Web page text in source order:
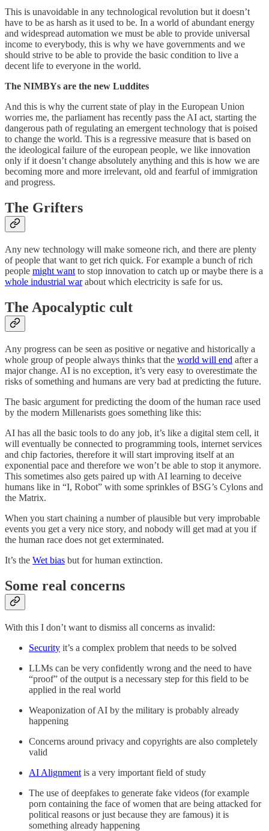
This is unavoidable in any technological revolution but it doesn’t
have to be as harsh as it used to be. In a world of abundant energy
and widespread automation we must be able to provide universal
income to everybody, this is why we have governments and we
should strive to be able to provide the basic condition to live a
decent life to everyone in the world.
The NIMBYs are the new Luddites
And this is why the current state of play in the European Union
worries me, the parliament has recently pass the AI act, starting the
dangerous path of regulating an emergent technology that is poised
to change the world. This is a regressive measure that is based on
the ideological failure of the european people, we like innovation
only if it doesn’t change absolutely anything and this is how we are
becoming more and more irrelevant, old and fearful of immigration
and progress.
The Grifters
Any new technology will make someone rich, and there are plenty
of people that want to get rich quick. For example a bunch of rich
people might want to stop innovation to catch up or maybe there is a
whole industrial warabout which electricity is safe for us.
The Apocalyptic cult
Any progress can be seen as positive or negative and historically a
whole group of people always thinks that the world will end after a
major change. AI is no exception, it’s very easy to overestimate the
risks of something and humans are very bad at predicting the future.
The basic argument for predicting the doom of the human race used
by the modern Millenarists goes something like this:
AI has all the basic tools to do any job, it’s like a digital stem cell, it
will eventually be connected to programming tools, internet services
and chip factories, therefore it will start improving itself at an
exponential pace and therefore we won’t be able to stop it anymore.
This sometimes also gets paired up with AI learning to deceive
humans like in “I, Robot” with some sprinkles of BSG’s Cylons and
the Matrix.
When you start chaining a number of plausible but very improbable
events you get a very nice story, and nobody will get mad at you if
the human race does not get exterminated.
It’s the Wet bias but for human extinction.
Some real concerns
With this I don’t want to dismiss all concerns as invalid:
Security it’s a complex problem that needs to be solved
LLMs can be very confidently wrong and the need to have
“proof” of the output is a necessary step for this field to be
applied in the real world
Weaponization of AI by the military is probably already
happening
Concerns around privacy and copyrights are also completely
valid
AI Alignment is a very important field of study
The use of deepfakes to generate fake videos (for example
porn containing the face of women that are being attacked for
political reasons or just because they are famous) it is
something already happening